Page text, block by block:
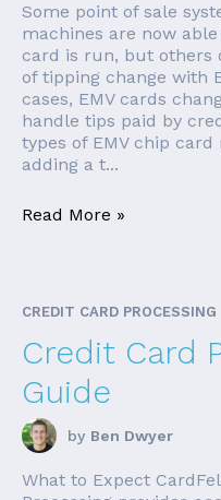
Some point of sale
machines are now
card is run, but others
of tipping change with
cases, EMV cards
handle tips paid by
types of EMV chip
adding a t...
Read More »
CREDIT CARD PROCESSING
Credit Card
Guide
by Ben Dwyer
What to Expect